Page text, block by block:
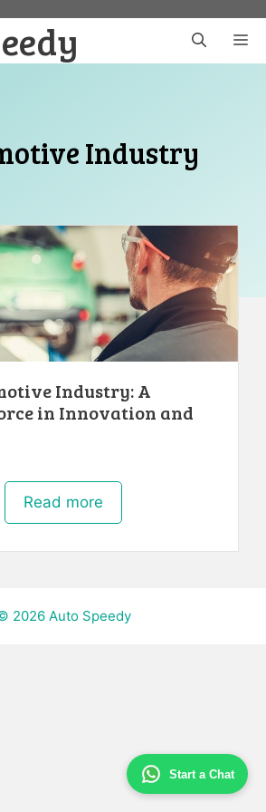
Start a Chat
Industry
Industry: A
in Innovation and
Read more
2026 Auto Speedy